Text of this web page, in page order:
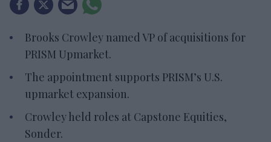
Brooks Crowley named VP of acquisitions for
PRISM Upmarket.
The appointment supports PRISM’s U.S.
upmarket expansion.
Crowley held roles at Capstone Equities,
Sonder.